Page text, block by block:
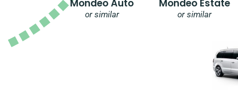
Mondeo Auto
or similar
Mondeo Estate
or similar